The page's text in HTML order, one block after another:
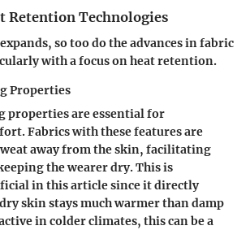
Retention Technologies
so too do the advances in fabric
with a focus on heat retention.
Properties
are essential for
Fabrics with these features are
away from the skin, facilitating
the wearer dry. This is
in this article since it directly
skin stays much warmer than damp
in colder climates, this can be a